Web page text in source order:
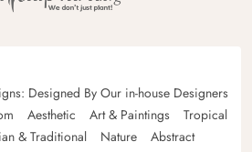
Designed By Our in-house Designers
Aesthetic Art & Paintings
Tropical
& Traditional Nature
Abstract